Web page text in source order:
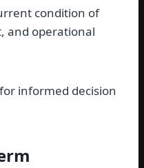
condition of
and operational
informed decision